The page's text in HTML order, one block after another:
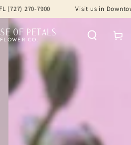
Visit us in Downtown Safety
OF PETALS
FLOWER CO.
Cart